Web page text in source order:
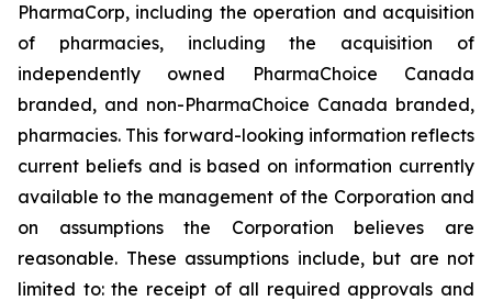
PharmaCorp, including the operation and acquisition
of pharmacies, including the acquisition of
independently owned PharmaChoice Canada
branded, and non-PharmaChoice Canada branded,
pharmacies. This forward-looking information reflects
current beliefs and is based on information currently
available to the management of the Corporation and
on assumptions the Corporation believes are
reasonable. These assumptions include, but are not
limited to: the receipt of all required approvals and